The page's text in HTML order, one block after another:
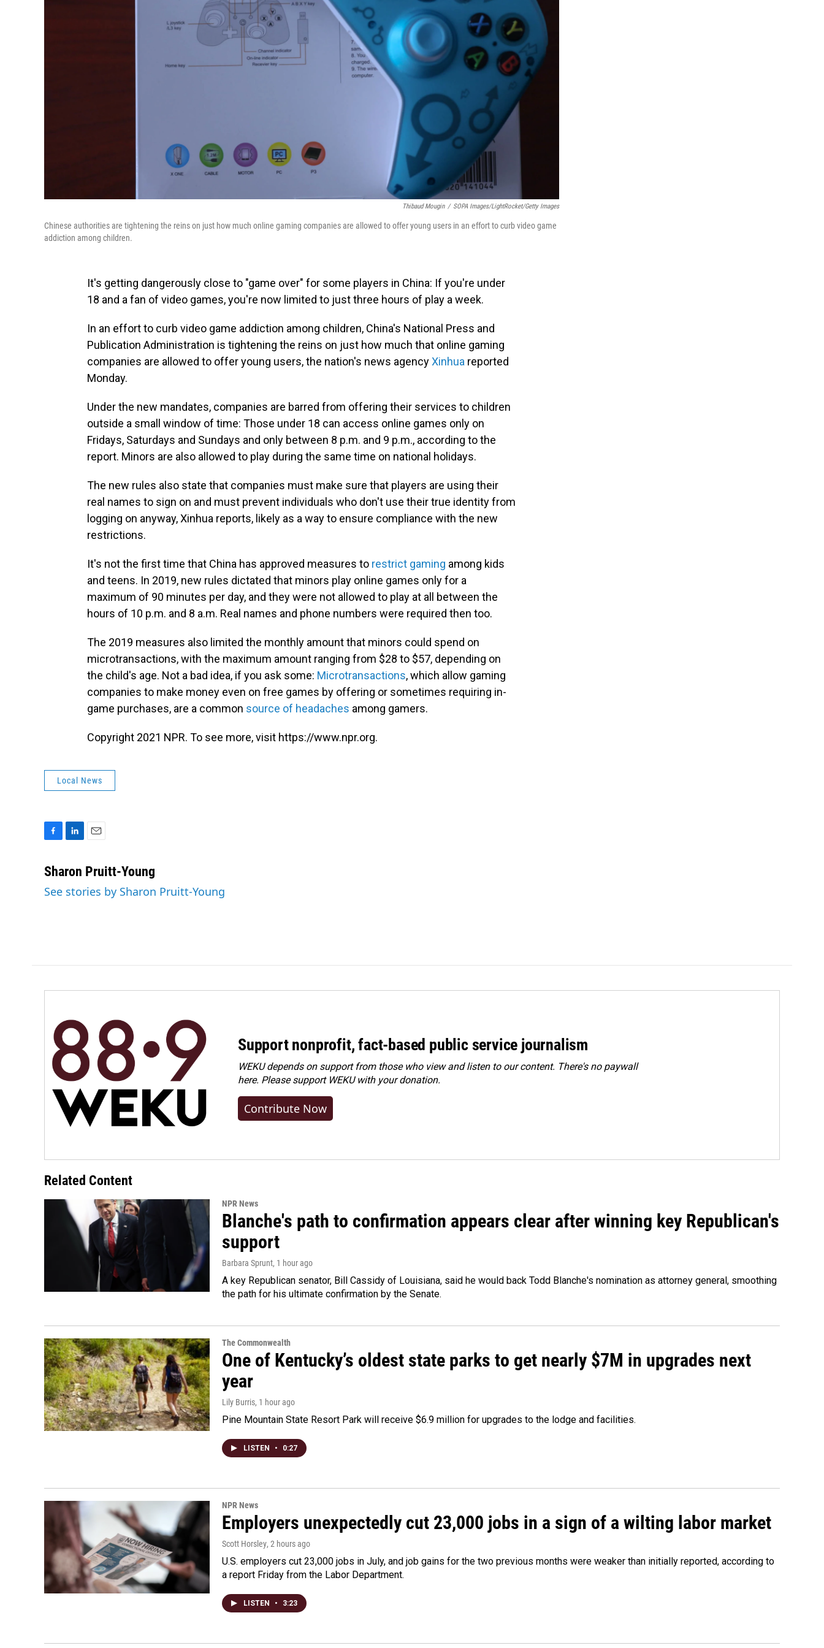
Thibaud Mougin / SOPA Images/LightRocket/Getty Images
Chinese authorities are tightening the reins on just how much online gaming companies are allowed to offer young users in an effort to curb video game
addiction among children.
It's getting dangerously close to "game over" for some players in China: If you're under
18 and a fan of video games, you're now limited to just three hours of play a week.
In an effort to curb video game addiction among children, China's National Press and
Publication Administration is tightening the reins on just how much that online gaming
companies are allowed to offer young users, the nation's news agencyXinhua reported
Monday.
Under the new mandates, companies are barred from offering their services to children
outside a small window of time: Those under 18 can access online games only on
Fridays, Saturdays and Sundays and only between 8 p.m. and 9 p.m., according to the
report. Minors are also allowed to play during the same time on national holidays.
The new rules also state that companies must make sure that players are using their
real names to sign on and must prevent individuals who don't use their true identity from
logging on anyway, Xinhua reports, likely as a way to ensure compliance with the new
restrictions.
It's not the first time that China has approved measures to restrict gaming among kids
and teens. In 2019, new rules dictated that minors play online games only for a
maximum of 90 minutes per day, and they were not allowed to play at all between the
hours of 10 p.m. and 8 a.m. Real names and phone numbers were required then too.
The 2019 measures also limited the monthly amount that minors could spend on
microtransactions, with the maximum amount ranging from $28 to $57, depending on
the child's age. Not a bad idea, if you ask some: Microtransactions, which allow gaming
companies to make money even on free games by offering or sometimes requiring in-
game purchases, are a common source of headaches among gamers.
Copyright 2021 NPR. To see more, visit https://www.npr.org.
Local News
c
b
n
e
a
l
Sharon Pruitt-Young
See stories by Sharon Pruitt-Young
Support nonprofit, fact-based public service journalism
WEKU depends on support from those who view and listen to our content. There's no paywall
here. Pleasesupport WEKU with your donation.
Contribute Now
Related Content
NPR News
Blanche's path to confirmation appears clear after winning key Republican's
support
Barbara Sprunt, 1 hour ago
A key Republican senator, Bill Cassidy of Louisiana, said he would back Todd Blanche's nomination as attorney general, smoothing
the path for his ultimate confirmation by the Senate.
The Commonwealth
One of Kentucky’s oldest state parks to get nearly $7M in upgrades next
year
Lily Burris, 1 hour ago
Pine Mountain State Resort Park will receive $6.9 million for upgrades to the lodge and facilities.
LISTEN • 0:27
NPR News
Employers unexpectedly cut 23,000 jobs in a sign of a wilting labor market
Scott Horsley, 2 hours ago
U.S. employers cut 23,000 jobs in July, and job gains for the two previous months were weaker than initially reported, according to
a report Friday from the Labor Department.
LISTEN • 3:23